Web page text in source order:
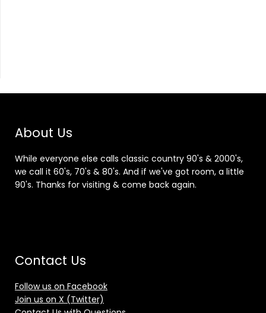
About Us
While everyone else calls classic country 90's & 2000's,
we call it 60's, 70's & 80's. And if we've got room, a little
90's. Thanks for visiting & come back again.
Contact Us
Follow us on Facebook
Join us on X (Twitter)